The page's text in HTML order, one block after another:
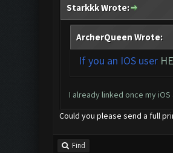
Starkkk Wrote:
ArcherQueen Wrote:
If you an IOS user
I already linked once my
Could you please send a full
Find